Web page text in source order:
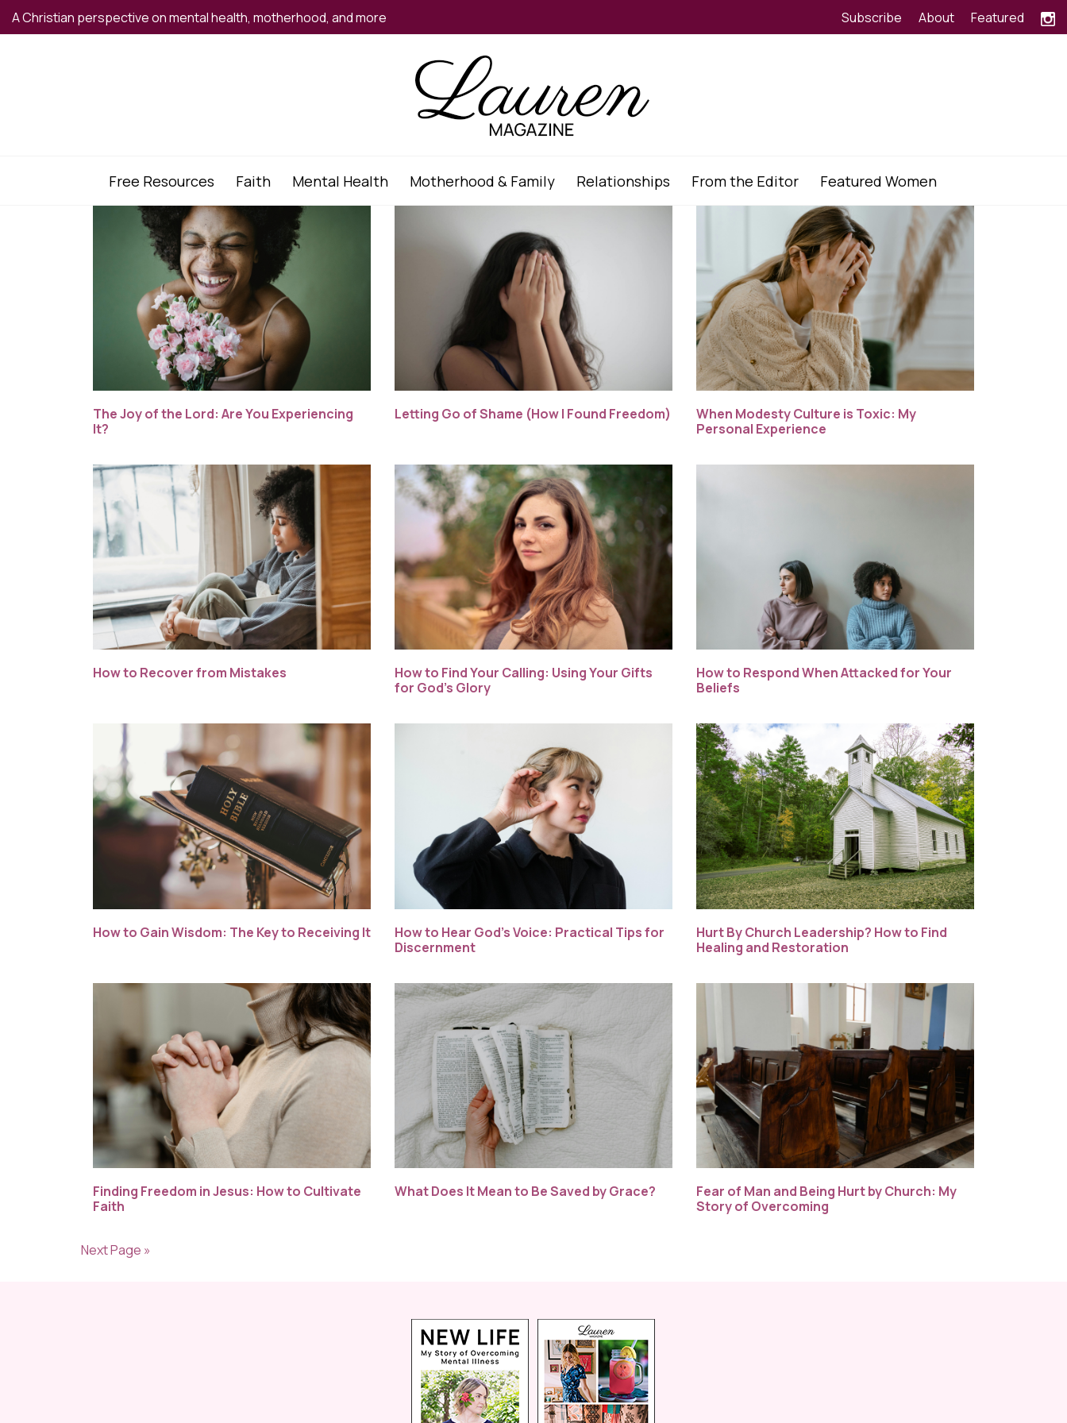
A Christian perspective on mental health, motherhood, and more Subscribe About Featured
Free Resources Faith Mental Health Motherhood & Family Relationships From the Editor Featured Women
The Joy of the Lord: Are You Experiencing
It?
Letting Go of Shame (How I Found Freedom)
When Modesty Culture is Toxic: My
Personal Experience
How to Recover from Mistakes
How to Find Your Calling: Using Your Gifts
for God’s Glory
How to Respond When Attacked for Your
Beliefs
How to Gain Wisdom: The Key to Receiving It
How to Hear God’s Voice: Practical Tips for
Discernment
Hurt By Church Leadership? How to Find
Healing and Restoration
Finding Freedom in Jesus: How to Cultivate
Faith
What Does It Mean to Be Saved by Grace?
Fear of Man and Being Hurt by Church: My
Story of Overcoming
Next Page »